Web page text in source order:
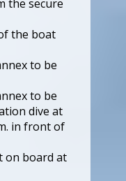
the secure
the boat
to be
to be
dive at
in front of
on board at